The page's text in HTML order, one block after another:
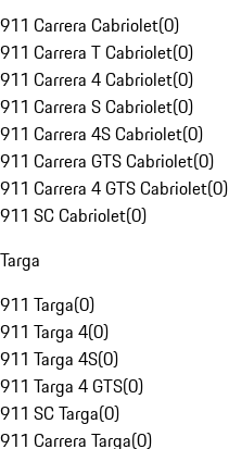
911 Carrera Cabriolet(0)
911 Carrera T Cabriolet(0)
911 Carrera 4 Cabriolet(0)
911 Carrera S Cabriolet(0)
911 Carrera 4S Cabriolet(0)
911 Carrera GTS Cabriolet(0)
911 Carrera 4 GTS Cabriolet(0)
911 SC Cabriolet(0)
Targa
911 Targa(0)
911 Targa 4(0)
911 Targa 4S(0)
911 Targa 4 GTS(0)
911 SC Targa(0)
911 Carrera Targa(0)